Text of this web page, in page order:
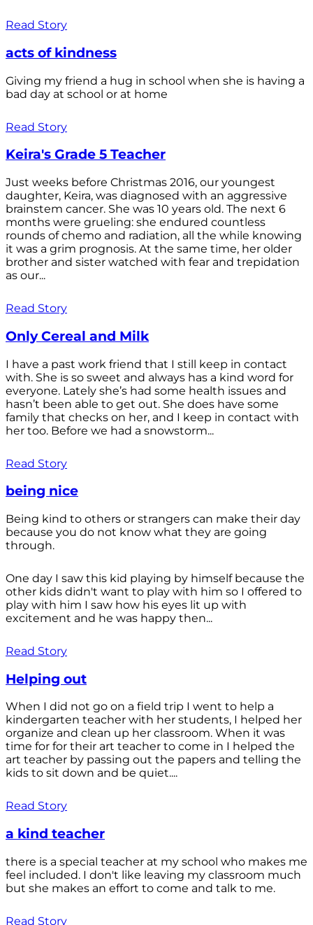
Read Story
acts of kindness
Giving my friend a hug in school when she is having a
bad day at school or at home
Read Story
Keira's Grade 5 Teacher
Just weeks before Christmas 2016, our youngest
daughter, Keira, was diagnosed with an aggressive
brainstem cancer. She was 10 years old. The next 6
months were grueling: she endured countless
rounds of chemo and radiation, all the while knowing
it was a grim prognosis. At the same time, her older
brother and sister watched with fear and trepidation
as our...
Read Story
Only Cereal and Milk
I have a past work friend that I still keep in contact
with. She is so sweet and always has a kind word for
everyone. Lately she’s had some health issues and
hasn’t been able to get out. She does have some
family that checks on her, and I keep in contact with
her too. Before we had a snowstorm...
Read Story
being nice
Being kind to others or strangers can make their day
because you do not know what they are going
through.
One day I saw this kid playing by himself because the
other kids didn't want to play with him so I offered to
play with him I saw how his eyes lit up with
excitement and he was happy then...
Read Story
Helping out
When I did not go on a field trip I went to help a
kindergarten teacher with her students, I helped her
organize and clean up her classroom. When it was
time for for their art teacher to come in I helped the
art teacher by passing out the papers and telling the
kids to sit down and be quiet....
Read Story
a kind teacher
there is a special teacher at my school who makes me
feel included. I don't like leaving my classroom much
but she makes an effort to come and talk to me.
Read Story